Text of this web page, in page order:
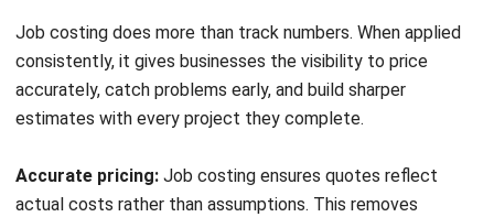
For businesses managing multiple projects at once, the
difference between guessing and knowing can be the
difference between growth and margin erosion. Job
costing software makes the process systematic and
To learn further regarding this topic, you canbook a free